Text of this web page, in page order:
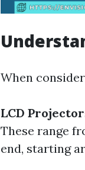
When
LCD
These range
end, starting